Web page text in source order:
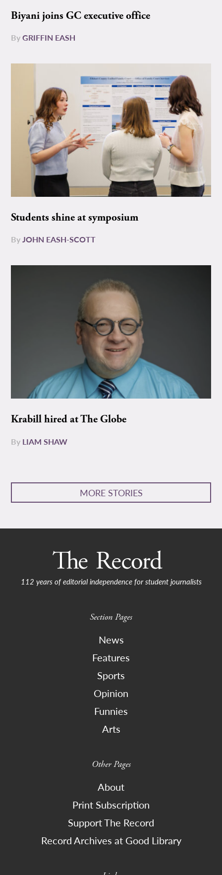
Biyani joins GC executive office
ByGRIFFIN EASH
Students shine at symposium
ByJOHN EASH-SCOTT
Krabill hired at The Globe
By LIAM SHAW
MORE STORIES
112 years of editorial independence for student journalists
Section Pages
News
Features
Sports
Opinion
Funnies
Arts
Other Pages
About
Print Subscription
Support The Record
Record Archives at Good Library